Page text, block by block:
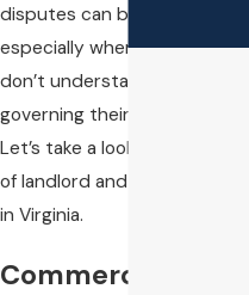
disputes can be tricky,
especially when both parties
don’t understand the laws
governing their relationship.
Let’s take a look at the basics
of landlord and tenancy laws
in Virginia.
Commercial